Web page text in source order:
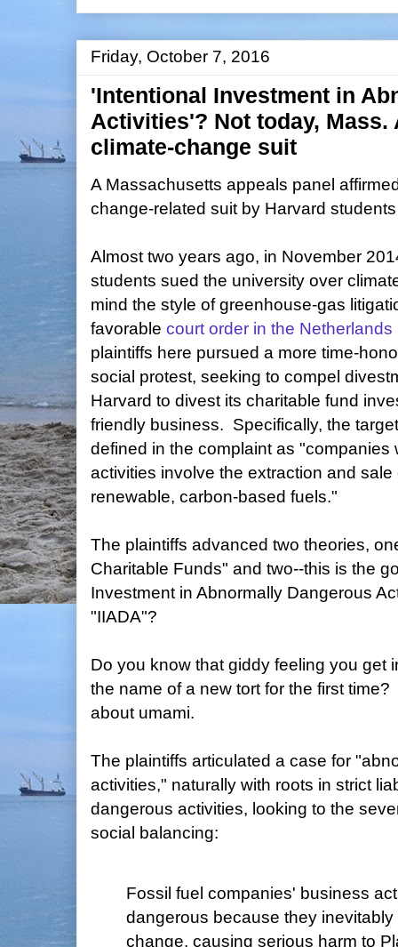
Friday, October 7, 2016
'Intentional Investment in
Activities'? Not today, Mass.
climate-change suit
A Massachusetts appeals panel
change-related suit by Harvard
Almost two years ago, in November
students sued the university over
mind the style of greenhouse-gas
favorable court order in the Netherlands
plaintiffs here pursued a more time-
social protest, seeking to compel
Harvard to divest its charitable fund
friendly business. Specifically, the
defined in the complaint as "companies
activities involve the extraction and
renewable, carbon-based fuels."
The plaintiffs advanced two theories,
Charitable Funds" and two--this is the
Investment in Abnormally Dangerous
"IIADA"?
Do you know that giddy feeling you get
the name of a new tort for the first
about umami.
The plaintiffs articulated a case for
activities," naturally with roots in strict
dangerous activities, looking to the
social balancing:
Fossil fuel companies' business
dangerous because they
change, causing serious harm to